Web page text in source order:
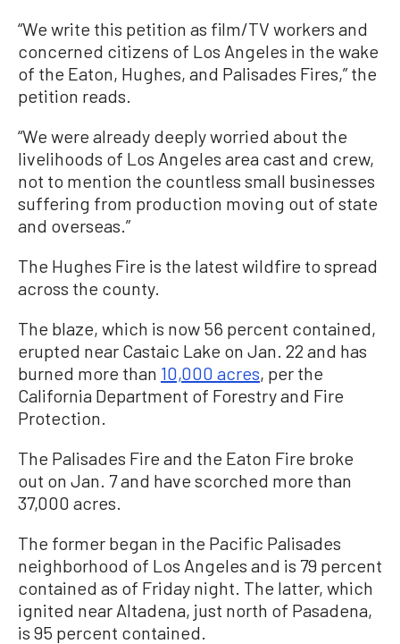
“We write this petition as film/TV workers and
concerned citizens of Los Angeles in the wake
of the Eaton, Hughes, and Palisades Fires,” the
petition reads.
“We were already deeply worried about the
livelihoods of Los Angeles area cast and crew,
not to mention the countless small businesses
suffering from production moving out of state
and overseas.”
The Hughes Fire is the latest wildfire to spread
across the county.
The blaze, which is now 56 percent contained,
erupted near Castaic Lake on Jan. 22 and has
burned more than 10,000 acres, per the
California Department of Forestry and Fire
Protection.
The Palisades Fire and the Eaton Fire broke
out on Jan. 7 and have scorched more than
37,000 acres.
The former began in the Pacific Palisades
neighborhood of Los Angeles and is 79 percent
contained as of Friday night. The latter, which
ignited near Altadena, just north of Pasadena,
is 95 percent contained.